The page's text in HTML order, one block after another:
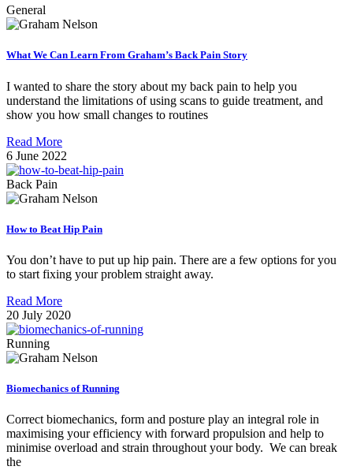
General
What We Can Learn From Graham’s Back Pain Story
I wanted to share the story about my back pain to help you
understand the limitations of using scans to guide treatment, and
show you how small changes to routines
Read More
6 June 2022
Back Pain
How to Beat Hip Pain
You don’t have to put up hip pain. There are a few options for you
to start fixing your problem straight away.
Read More
20 July 2020
Running
Biomechanics of Running
Correct biomechanics, form and posture play an integral role in
maximising your efficiency with forward propulsion and help to
minimise overload and strain throughout your body. We can break
the